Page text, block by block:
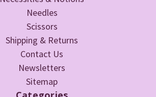
Needles
Scissors
Shipping & Returns
Contact Us
Newsletters
Sitemap